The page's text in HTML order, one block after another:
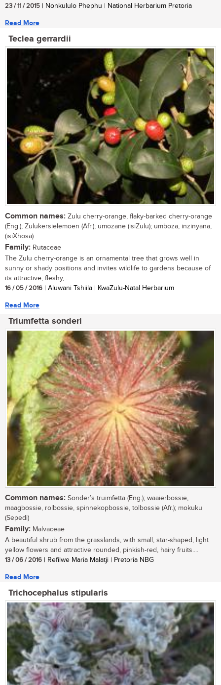
23 / 11 / 2015 | Nonkululo Phephu | National Herbarium Pretoria
Read More
Teclea gerrardii
Common names: Zulu cherry-orange, flaky-barked cherry-orange
(Eng.); Zulukersielemoen (Afr.); umozane (isiZulu); umboza, inzinyana,
(isiXhosa)
Family: Rutaceae
The Zulu cherry-orange is an ornamental tree that grows well in
sunny or shady positions and invites wildlife to gardens because of
its attractive, fleshy,...
16 / 05 / 2016 | Aluwani Tshiila | KwaZulu-Natal Herbarium
Read More
Triumfetta sonderi
Common names: Sonder’s truimfetta (Eng.); waaierbossie,
maagbossie, rolbossie, spinnekopbossie, tolbossie (Afr.); mokuku
(Sepedi)
Family: Malvaceae
A beautiful shrub from the grasslands, with small, star-shaped, light
yellow flowers and attractive rounded, pinkish-red, hairy fruits....
13 / 06 / 2016 | Refilwe Maria Malatji | Pretoria NBG
Read More
Trichocephalus stipularis